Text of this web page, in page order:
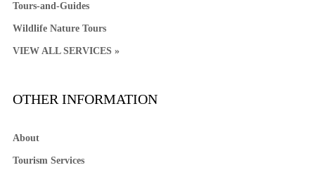
Tours-and-Guides
Wildlife Nature Tours
VIEW ALL SERVICES »
OTHER INFORMATION
About
Tourism Services